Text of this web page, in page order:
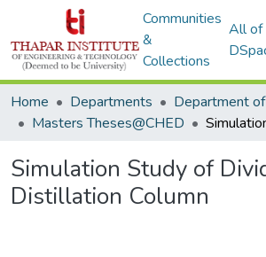
Communities
&
Collections
All of
Home Departments
Masters Theses@CHED
Simulation Study of
Distillation Column